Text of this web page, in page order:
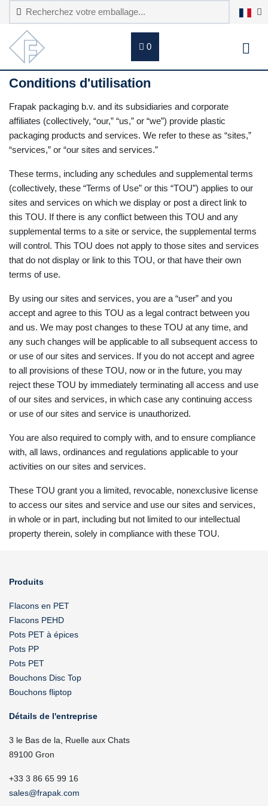
0
Conditions d'utilisation
Frapak packaging b.v. and its subsidiaries and corporate
affiliates (collectively, “our,” “us,” or “we”) provide plastic
packaging products and services. We refer to these as “sites,”
“services,” or “our sites and services.”
These terms, including any schedules and supplemental terms
(collectively, these “Terms of Use” or this “TOU”) applies to our
sites and services on which we display or post a direct link to
this TOU. If there is any conflict between this TOU and any
supplemental terms to a site or service, the supplemental terms
will control. This TOU does not apply to those sites and services
that do not display or link to this TOU, or that have their own
terms of use.
By using our sites and services, you are a “user” and you
accept and agree to this TOU as a legal contract between you
and us. We may post changes to these TOU at any time, and
any such changes will be applicable to all subsequent access to
or use of our sites and services. If you do not accept and agree
to all provisions of these TOU, now or in the future, you may
reject these TOU by immediately terminating all access and use
of our sites and services, in which case any continuing access
or use of our sites and service is unauthorized.
You are also required to comply with, and to ensure compliance
with, all laws, ordinances and regulations applicable to your
activities on our sites and services.
These TOU grant you a limited, revocable, nonexclusive license
to access our sites and service and use our sites and services,
in whole or in part, including but not limited to our intellectual
property therein, solely in compliance with these TOU.
Produits
Flacons en PET
Flacons PEHD
Pots PET à épices
Pots PP
Pots PET
Bouchons Disc Top
Bouchons fliptop
Détails de l'entreprise
3 le Bas de la, Ruelle aux Chats
89100 Gron
+33 3 86 65 99 16
sales@frapak.com